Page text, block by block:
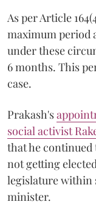
As per Article
maximum period
under these
6 months. This
case.
Prakash's
social activist
that he
not getting
legislature within
minister.